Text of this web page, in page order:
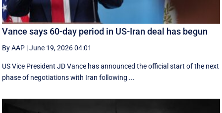
Vance says 60-day period in US-Iran deal has begun
By AAP |June 19, 2026 04:01
US Vice President JD Vance has announced the official start of the next
phase of negotiations with Iran following ...